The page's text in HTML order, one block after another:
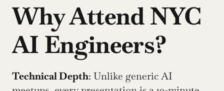
Why Attend NYC
AI Engineers?
Technical Depth: Unlike generic AI